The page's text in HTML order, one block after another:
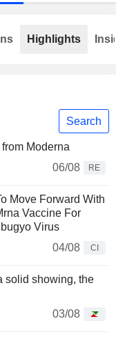
Search
Moderna
06/08
RE
Move Forward With
Vaccine For
Virus
04/08
CI
solid showing, the
03/08
Highlights